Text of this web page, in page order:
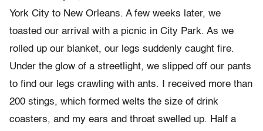
York City to New Orleans. A few weeks later, we
toasted our arrival with a picnic in City Park. As we
rolled up our blanket, our legs suddenly caught fire.
Under the glow of a streetlight, we slipped off our pants
to find our legs crawling with ants. I received more than
200 stings, which formed welts the size of drink
coasters, and my ears and throat swelled up. Half a